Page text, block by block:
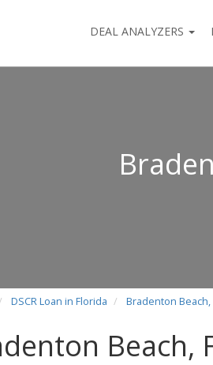
DEAL ANALYZERS
DSCR Loan in Florida Bradenton Beach,
Beach,